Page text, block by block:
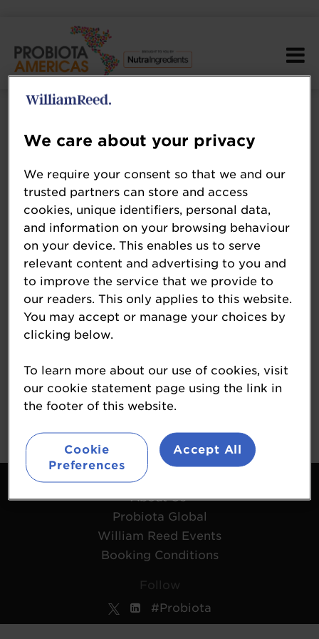
Nimble Science
Start-Up Hub
www.nimblesci.com
Contact Us
About Us
Probiota Global
William Reed Events
Booking Conditions
Follow
#Probiota
We care about your privacy
We require your consent so that we and our
trusted partners can store and access
cookies, unique identifiers, personal data,
and information on your browsing behaviour
on your device. This enables us to serve
relevant content and advertising to you and
to improve the service that we provide to
our readers. This only applies to this website.
You may accept or manage your choices by
clicking below.
To learn more about our use of cookies, visit
our cookie statement page using the link in
the footer of this website.
Cookie
Preferences
Accept All